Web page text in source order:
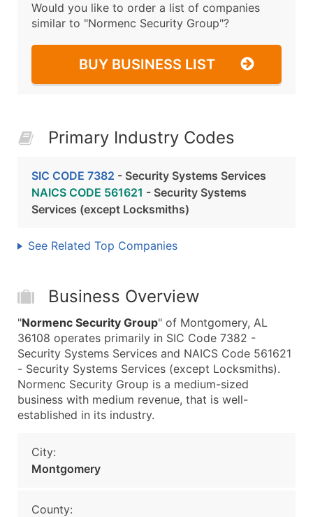
Would you like to order a list of companies
similar to "Normenc Security Group"?
BUY BUSINESS LIST
Primary Industry Codes
SIC CODE 7382 - Security Systems Services
NAICS CODE 561621 - Security Systems
Services (except Locksmiths)
See Related Top Companies
Business Overview
"Normenc Security Group" of Montgomery, AL
36108 operates primarily in SIC Code 7382 -
Security Systems Services and NAICS Code 561621
- Security Systems Services (except Locksmiths).
Normenc Security Group is a medium-sized
business with medium revenue, that is well-
established in its industry.
City:
Montgomery
County: